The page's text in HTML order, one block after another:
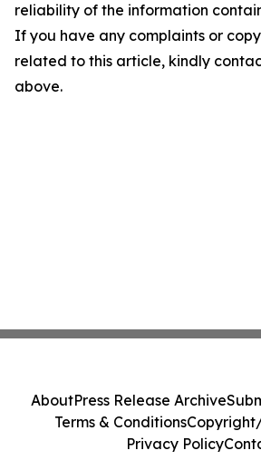
reliability of the information
If you have any complaints or
related to this article, kindly
above.
AboutPress Release Archive
Terms & Conditions
Privacy Policy